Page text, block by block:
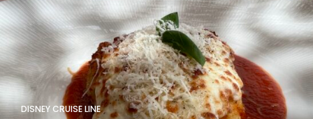
DISNEY CRUISE LINE